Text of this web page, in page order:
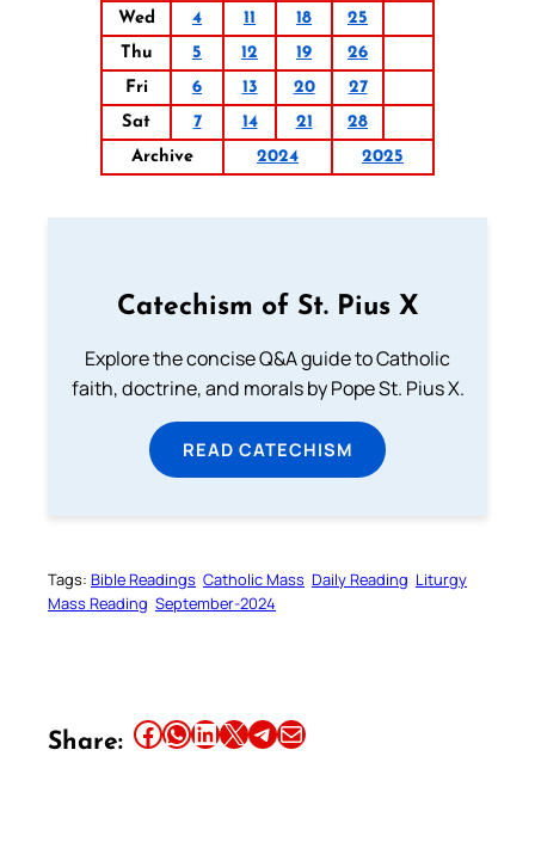
Wed
4 11 18
25
Thu
5 12 19
26
Fri
6 13 20
27
Sat
7 14 21
28
Archive
2024 2025
Catechism of St. Pius X
Explore the concise Q&A guide to Catholic
faith, doctrine, and morals by Pope St. Pius X.
READ CATECHISM
Tags: Bible Readings Catholic Mass Daily Reading Liturgy
Mass Reading September-2024
Share: Share this article on Facebook Share this article on WhatsApp Share this article on LinkedIn Share this article on X Share this article on TelegramEmail this Article